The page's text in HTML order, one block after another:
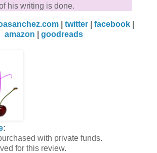
his writing is done.
| twitter| facebook|
amazon
goodreads
:
with private funds.
for this review.